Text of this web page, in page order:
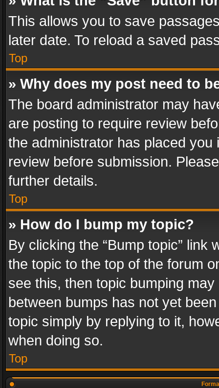
This allows you to save
later date. To reload a saved
Top
» Why does my post need to
The board administrator may
are posting to require review
the administrator has placed
review before submission.
further details.
Top
» How do I bump my topic?
By clicking the “Bump topic” link
the topic to the top of the forum
see this, then topic bumping
between bumps has not yet
topic simply by replying to it,
when doing so.
Top